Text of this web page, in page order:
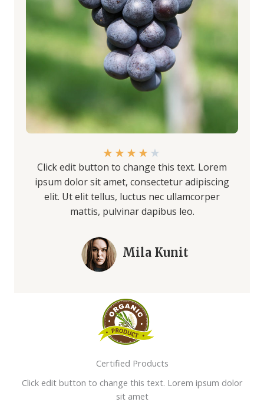
★★★★★
Click edit button to change this text. Lorem
ipsum dolor sit amet, consectetur adipiscing
elit. Ut elit tellus, luctus nec ullamcorper
mattis, pulvinar dapibus leo.
Mila Kunit
Certified Products
Click edit button to change this text. Lorem ipsum dolor
sit amet